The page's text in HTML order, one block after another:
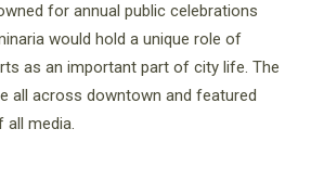
for annual public celebrations
would hold a unique role of
as an important part of city life. The
all across downtown and featured
all media.